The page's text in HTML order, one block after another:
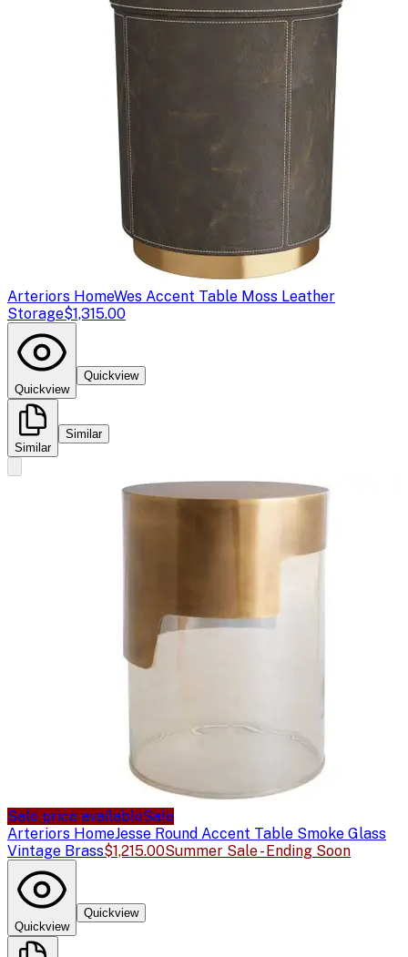
Arteriors HomeWes Accent Table Moss Leather
Storage$1,315.00
Quickview
Quickview
Similar
Similar
Sale price availableSale
Arteriors HomeJesse Round Accent Table Smoke Glass
Vintage Brass$1,215.00Summer Sale - Ending Soon
Quickview
Quickview